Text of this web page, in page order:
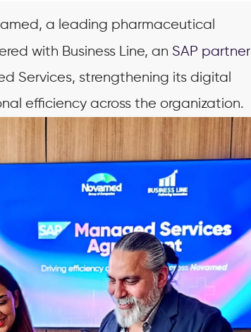
a leading pharmaceutical
with Business Line, an SAP partner
Services, strengthening its digital
efficiency across the organization.